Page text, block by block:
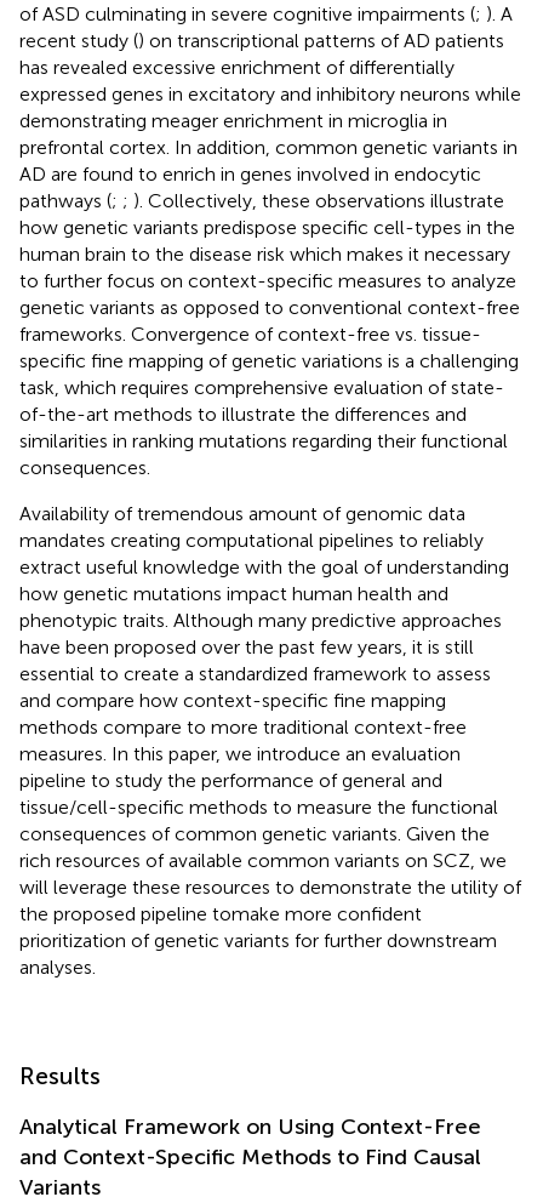
of ASD culminating in severe cognitive impairments (; ). A
recent study () on transcriptional patterns of AD patients
has revealed excessive enrichment of differentially
expressed genes in excitatory and inhibitory neurons while
demonstrating meager enrichment in microglia in
prefrontal cortex. In addition, common genetic variants in
AD are found to enrich in genes involved in endocytic
pathways (; ; ). Collectively, these observations illustrate
how genetic variants predispose specific cell-types in the
human brain to the disease risk which makes it necessary
to further focus on context-specific measures to analyze
genetic variants as opposed to conventional context-free
frameworks. Convergence of context-free vs. tissue-
specific fine mapping of genetic variations is a challenging
task, which requires comprehensive evaluation of state-
of-the-art methods to illustrate the differences and
similarities in ranking mutations regarding their functional
consequences.
Availability of tremendous amount of genomic data
mandates creating computational pipelines to reliably
extract useful knowledge with the goal of understanding
how genetic mutations impact human health and
phenotypic traits. Although many predictive approaches
have been proposed over the past few years, it is still
essential to create a standardized framework to assess
and compare how context-specific fine mapping
methods compare to more traditional context-free
measures. In this paper, we introduce an evaluation
pipeline to study the performance of general and
tissue/cell-specific methods to measure the functional
consequences of common genetic variants. Given the
rich resources of available common variants on SCZ, we
will leverage these resources to demonstrate the utility of
the proposed pipeline tomake more confident
prioritization of genetic variants for further downstream
analyses.
Results
Analytical Framework on Using Context-Free
and Context-Specific Methods to Find Causal
Variants